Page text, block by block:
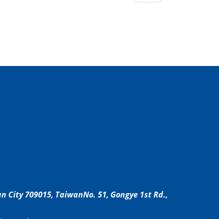
City 709015, TaiwanNo. 51, Gongye 1st Rd.,